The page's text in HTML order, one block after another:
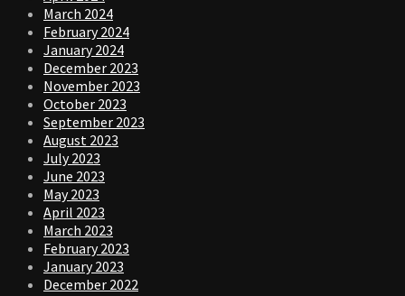
March 2024
February 2024
January 2024
December 2023
November 2023
October 2023
September 2023
August 2023
July 2023
June 2023
May 2023
April 2023
March 2023
February 2023
January 2023
December 2022